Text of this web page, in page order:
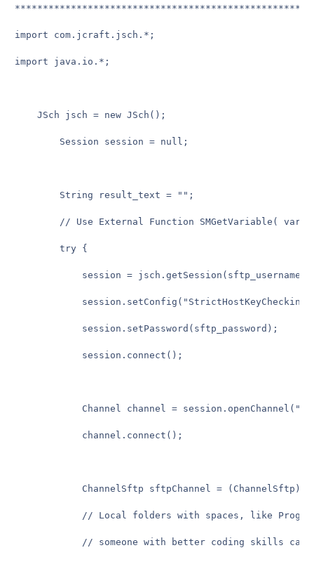
import com.jcraft.jsch.*;
import java.io.*;
    JSch jsch = new JSch();
        Session session = null;
        String result_text = "";
// Use External Function SMGetVariable(
        try {
session = jsch.getSession(sftp_username,
            session.setPassword(sftp_password);
            session.connect();
Channel channel =
            channel.connect();
ChannelSftp sftpChannel = (ChannelSftp)
// Local folders with spaces, like
// someone with better coding skills can